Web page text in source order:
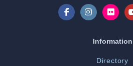
Information
Directory